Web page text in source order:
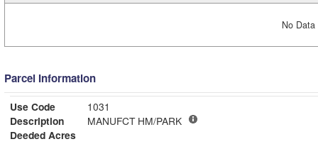
No
Parcel Information
Use Code
1031
Description
MANUFCT HM/PARK
Deeded Acres